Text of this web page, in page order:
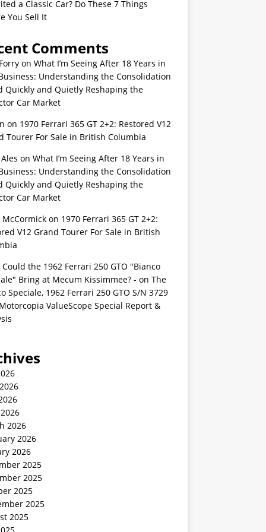
a Classic Car? Do These 7 Things
You Sell It
Comments
on What I’m Seeing After 18 Years in
Understanding the Consolidation
Quickly and Quietly Reshaping the
Car Market
on 1970 Ferrari 365 GT 2+2: Restored V12
Tourer For Sale in British Columbia
on What I’m Seeing After 18 Years in
Understanding the Consolidation
Quickly and Quietly Reshaping the
Car Market
on 1970 Ferrari 365 GT 2+2:
V12 Grand Tourer For Sale in British
the 1962 Ferrari 250 GTO "Bianco
Bring at Mecum Kissimmee? - on The
Speciale, 1962 Ferrari 250 GTO S/N 3729
ValueScope Special Report &
2026
2026
2026
2025
2025
2025
2025
2025